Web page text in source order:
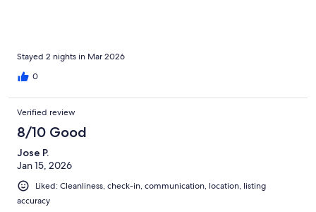
Stayed 2 nights in Mar 2026
0
Verified review
8/10 Good
Jose P.
Jan 15, 2026
Liked: Cleanliness, check-in, communication, location, listing
accuracy